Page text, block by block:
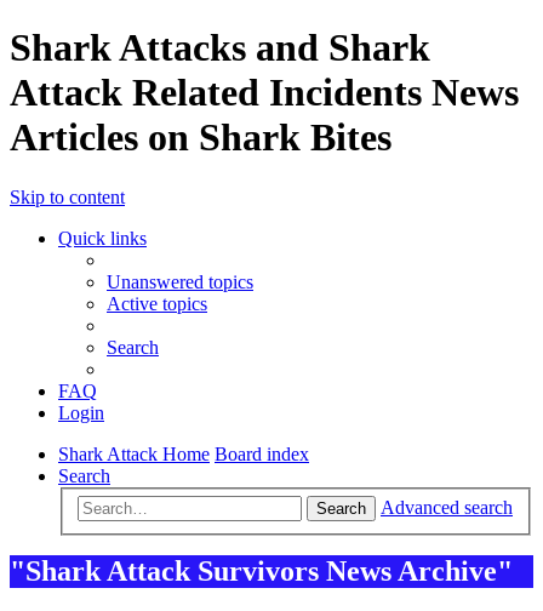
Shark Attacks and Shark
Attack Related Incidents News
Articles on Shark Bites
Skip to content
Quick links
Unanswered topics
Active topics
Search
FAQ
Login
Shark Attack Home Board index
Search
Search Advanced search
"Shark Attack Survivors News Archive"